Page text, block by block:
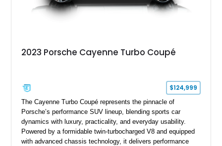
2023 Porsche Cayenne Turbo Coupé
$124,999
The Cayenne Turbo Coupé represents the pinnacle of
Porsche’s performance SUV lineup, blending sports car
dynamics with luxury, practicality, and everyday usability.
Powered by a formidable twin-turbocharged V8 and equipped
with advanced chassis technology, it delivers performance